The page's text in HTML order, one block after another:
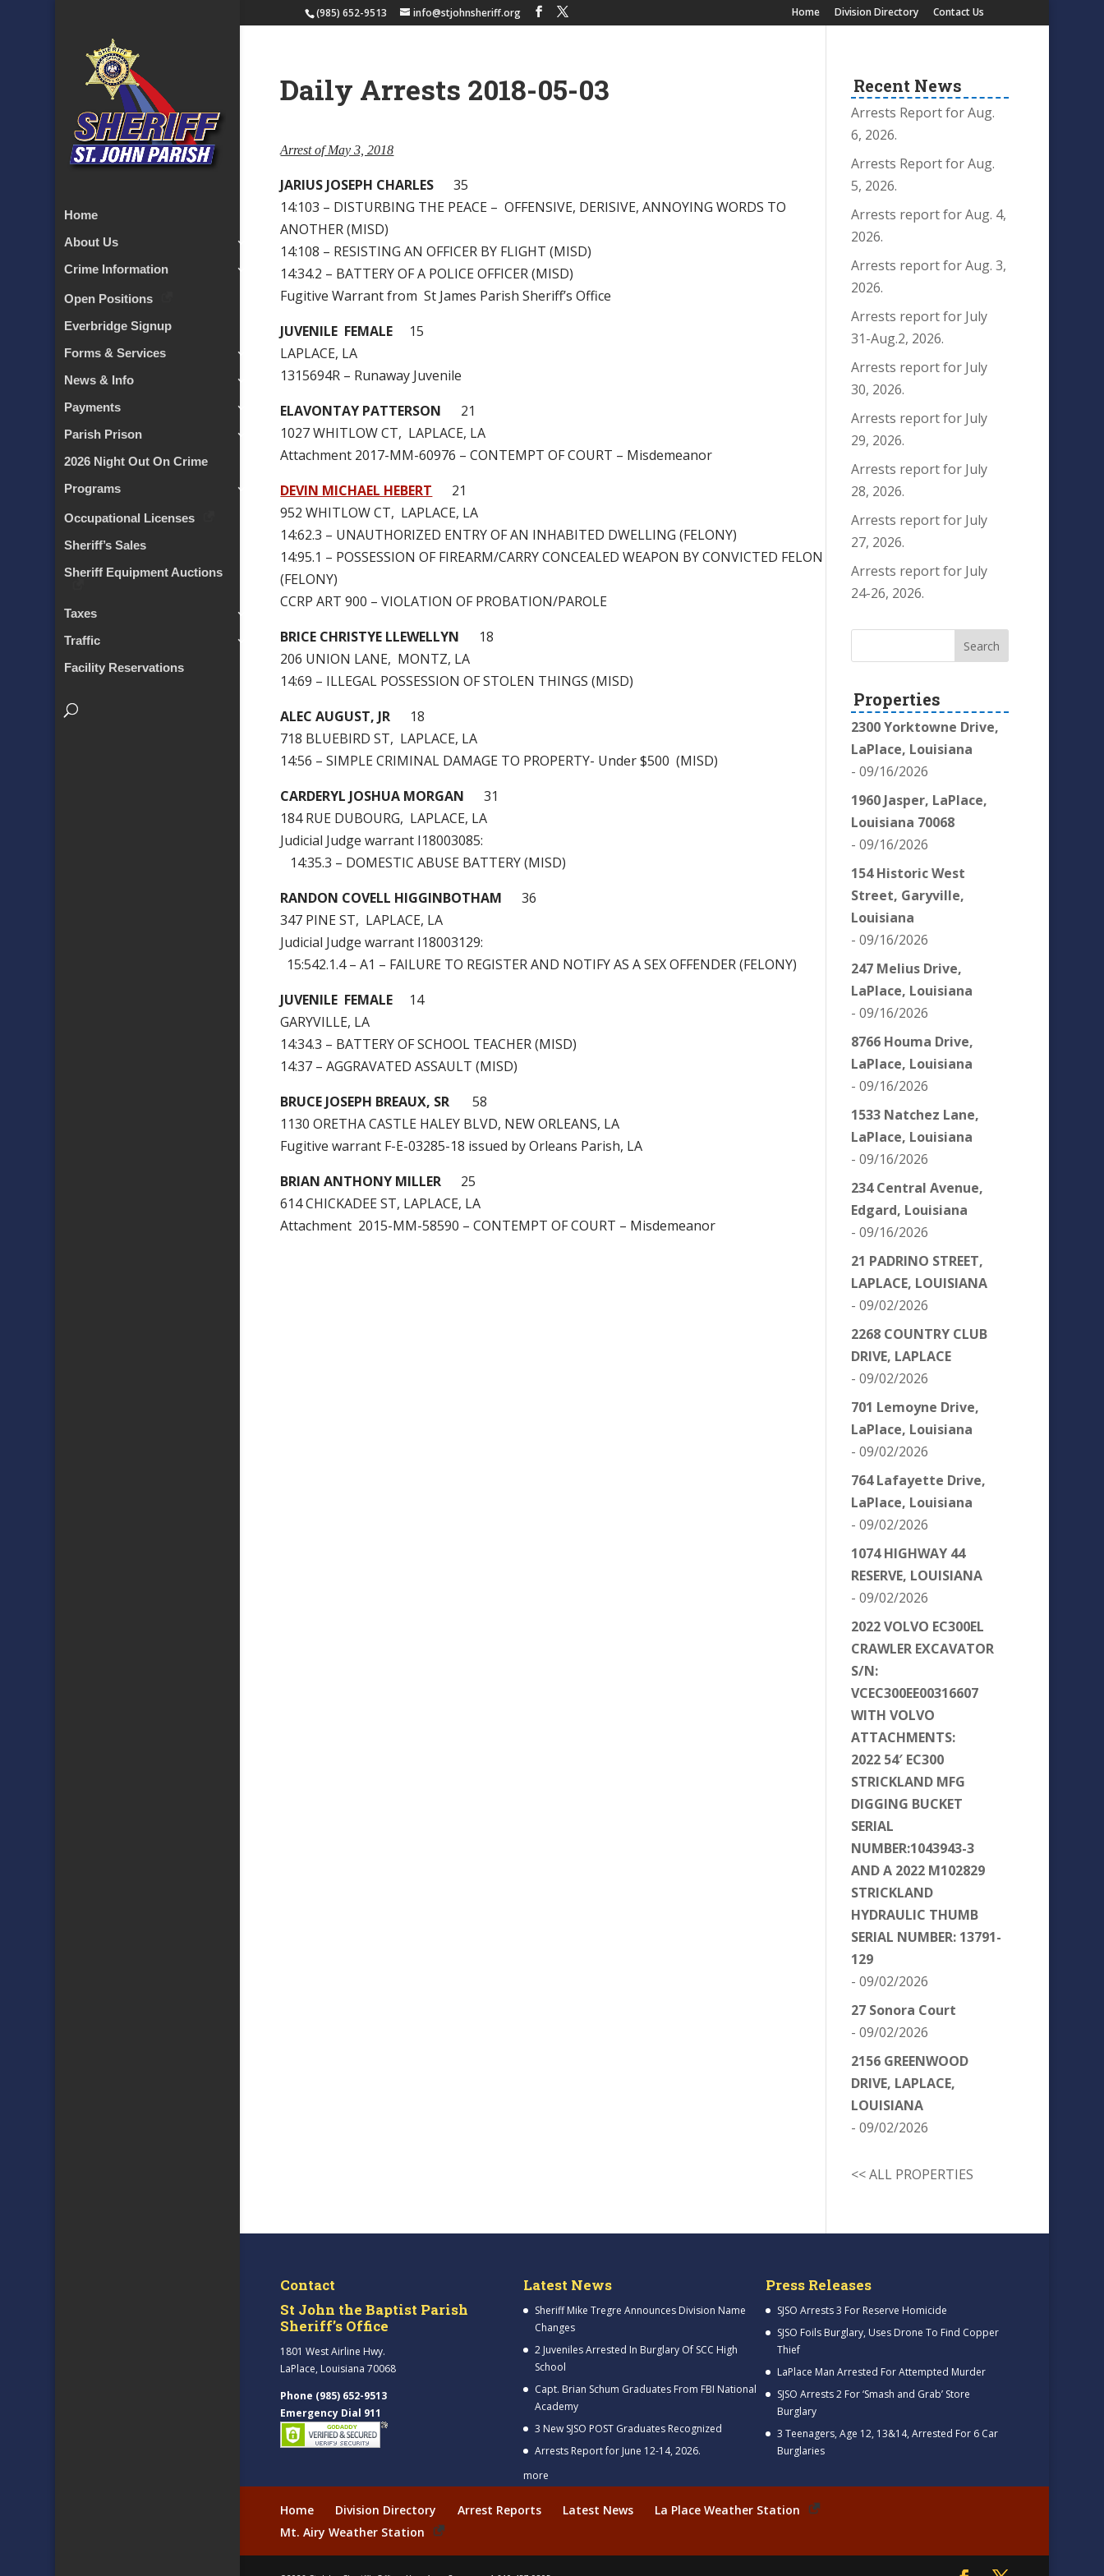
(985) 652-9513 info@stjohnsheriff.org Home Division Directory Contact Us
Home
About Us
Crime Information
Open Positions
Everbridge Signup
Forms & Services
News & Info
Payments
Parish Prison
2026 Night Out On Crime
Programs
Occupational Licenses
Sheriff’s Sales
Sheriff Equipment Auctions
Taxes
Traffic
Facility Reservations
Daily Arrests 2018-05-03
Arrest of May 3, 2018
JARIUS JOSEPH CHARLES 35
14:103 – DISTURBING THE PEACE – OFFENSIVE, DERISIVE, ANNOYING WORDS TO
ANOTHER (MISD)
14:108 – RESISTING AN OFFICER BY FLIGHT (MISD)
14:34.2 – BATTERY OF A POLICE OFFICER (MISD)
Fugitive Warrant from St James Parish Sheriff’s Office
JUVENILE FEMALE 15
LAPLACE, LA
1315694R – Runaway Juvenile
ELAVONTAY PATTERSON 21
1027 WHITLOW CT, LAPLACE, LA
Attachment 2017-MM-60976 – CONTEMPT OF COURT – Misdemeanor
DEVIN MICHAEL HEBERT 21
952 WHITLOW CT, LAPLACE, LA
14:62.3 – UNAUTHORIZED ENTRY OF AN INHABITED DWELLING (FELONY)
14:95.1 – POSSESSION OF FIREARM/CARRY CONCEALED WEAPON BY CONVICTED FELON
(FELONY)
CCRP ART 900 – VIOLATION OF PROBATION/PAROLE
BRICE CHRISTYE LLEWELLYN 18
206 UNION LANE, MONTZ, LA
14:69 – ILLEGAL POSSESSION OF STOLEN THINGS (MISD)
ALEC AUGUST, JR 18
718 BLUEBIRD ST, LAPLACE, LA
14:56 – SIMPLE CRIMINAL DAMAGE TO PROPERTY- Under $500 (MISD)
CARDERYL JOSHUA MORGAN 31
184 RUE DUBOURG, LAPLACE, LA
Judicial Judge warrant I18003085:
14:35.3 – DOMESTIC ABUSE BATTERY (MISD)
RANDON COVELL HIGGINBOTHAM 36
347 PINE ST, LAPLACE, LA
Judicial Judge warrant I18003129:
15:542.1.4 – A1 – FAILURE TO REGISTER AND NOTIFY AS A SEX OFFENDER (FELONY)
JUVENILE FEMALE 14
GARYVILLE, LA
14:34.3 – BATTERY OF SCHOOL TEACHER (MISD)
14:37 – AGGRAVATED ASSAULT (MISD)
BRUCE JOSEPH BREAUX, SR 58
1130 ORETHA CASTLE HALEY BLVD, NEW ORLEANS, LA
Fugitive warrant F-E-03285-18 issued by Orleans Parish, LA
BRIAN ANTHONY MILLER 25
614 CHICKADEE ST, LAPLACE, LA
Attachment 2015-MM-58590 – CONTEMPT OF COURT – Misdemeanor
Recent News
Arrests Report for Aug.
6, 2026.
Arrests Report for Aug.
5, 2026.
Arrests report for Aug. 4,
2026.
Arrests report for Aug. 3,
2026.
Arrests report for July
31-Aug.2, 2026.
Arrests report for July
30, 2026.
Arrests report for July
29, 2026.
Arrests report for July
28, 2026.
Arrests report for July
27, 2026.
Arrests report for July
24-26, 2026.
Properties
2300 Yorktowne Drive,
LaPlace, Louisiana
- 09/16/2026
1960 Jasper, LaPlace,
Louisiana 70068
- 09/16/2026
154 Historic West
Street, Garyville,
Louisiana
- 09/16/2026
247 Melius Drive,
LaPlace, Louisiana
- 09/16/2026
8766 Houma Drive,
LaPlace, Louisiana
- 09/16/2026
1533 Natchez Lane,
LaPlace, Louisiana
- 09/16/2026
234 Central Avenue,
Edgard, Louisiana
- 09/16/2026
21 PADRINO STREET,
LAPLACE, LOUISIANA
- 09/02/2026
2268 COUNTRY CLUB
DRIVE, LAPLACE
- 09/02/2026
701 Lemoyne Drive,
LaPlace, Louisiana
- 09/02/2026
764 Lafayette Drive,
LaPlace, Louisiana
- 09/02/2026
1074 HIGHWAY 44
RESERVE, LOUISIANA
- 09/02/2026
2022 VOLVO EC300EL
CRAWLER EXCAVATOR
S/N:
VCEC300EE00316607
WITH VOLVO
ATTACHMENTS:
2022 54′ EC300
STRICKLAND MFG
DIGGING BUCKET
SERIAL
NUMBER:1043943-3
AND A 2022 M102829
STRICKLAND
HYDRAULIC THUMB
SERIAL NUMBER: 13791-
129
- 09/02/2026
27 Sonora Court
- 09/02/2026
2156 GREENWOOD
DRIVE, LAPLACE,
LOUISIANA
- 09/02/2026
<< ALL PROPERTIES
Contact
St John the Baptist Parish
Sheriff’s Office
1801 West Airline Hwy.
LaPlace, Louisiana 70068
Phone (985) 652-9513
Emergency Dial 911
Latest News
Sheriff Mike Tregre Announces Division Name
Changes
2 Juveniles Arrested In Burglary Of SCC High
School
Capt. Brian Schum Graduates From FBI National
Academy
3 New SJSO POST Graduates Recognized
Arrests Report for June 12-14, 2026.
more
Press Releases
SJSO Arrests 3 For Reserve Homicide
SJSO Foils Burglary, Uses Drone To Find Copper
Thief
LaPlace Man Arrested For Attempted Murder
SJSO Arrests 2 For ‘Smash and Grab’ Store
Burglary
3 Teenagers, Age 12, 13&14, Arrested For 6 Car
Burglaries
Home Division Directory Arrest Reports Latest News
La Place Weather Station
Mt. Airy Weather Station